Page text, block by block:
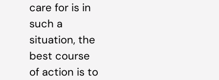
care for is in
such a
situation, the
best course
of action is to